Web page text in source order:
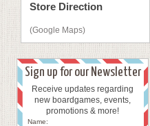
Store Direction
(Google Maps)
Sign up for our Newsletter
Receive updates regarding
new boardgames, events,
promotions & more!
Name: